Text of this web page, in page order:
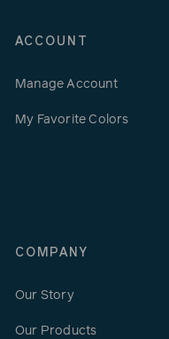
ACCOUNT
Manage Account
My Favorite Colors
COMPANY
Our Story
Our Products